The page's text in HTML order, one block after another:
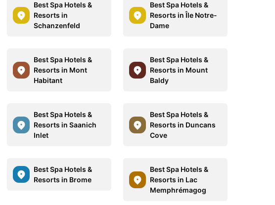
Best Spa Hotels &
Resorts in
Schanzenfeld
Best Spa Hotels &
Resorts in Île Notre-
Dame
Best Spa Hotels &
Resorts in Mont
Habitant
Best Spa Hotels &
Resorts in Mount
Baldy
Best Spa Hotels &
Resorts in Saanich
Inlet
Best Spa Hotels &
Resorts in Duncans
Cove
Best Spa Hotels &
Resorts in Brome
Best Spa Hotels &
Resorts in Lac
Memphrémagog